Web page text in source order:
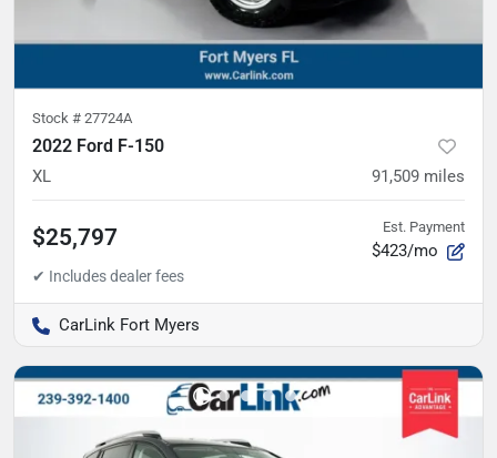
Stock # 27724A
2022 Ford F-150
XL 91,509 miles
$25,797 Est. Payment
$423/mo
CarLink Fort Myers